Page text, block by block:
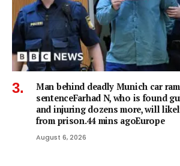
Man behind deadly Munich car
sentenceFarhad N, who is found
and injuring dozens more, will
from prison.44 mins agoEurope
August 6, 2026